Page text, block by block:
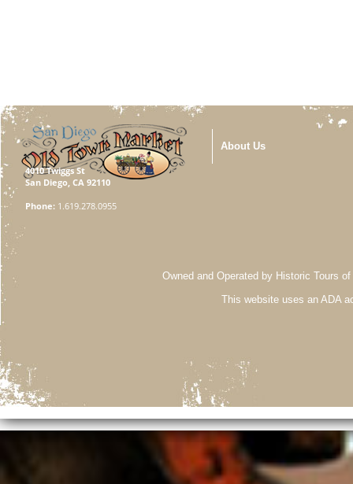
4010 Twiggs St
San Diego, CA 92110
Phone: 1.619.278.0955
About Us
Owned and Operated by Historic Tours
This website uses an ADA